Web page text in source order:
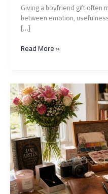
Giving a boyfriend gift often
between emotion,
[…]
Gift
original
ideas
that
are
always
appreciated
Read More »